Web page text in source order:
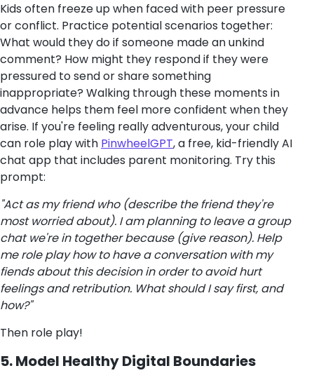
Kids often freeze up when faced with peer pressure
or conflict. Practice potential scenarios together:
What would they do if someone made an unkind
comment? How might they respond if they were
pressured to send or share something
inappropriate? Walking through these moments in
advance helps them feel more confident when they
arise. If you're feeling really adventurous, your child
can role play with PinwheelGPT, a free, kid-friendly AI
chat app that includes parent monitoring. Try this
prompt:
"Act as my friend who (describe the friend they're
most worried about). I am planning to leave a group
chat we're in together because (give reason). Help
me role play how to have a conversation with my
fiends about this decision in order to avoid hurt
feelings and retribution. What should I say first, and
how?"
Then role play!
5. Model Healthy Digital Boundaries